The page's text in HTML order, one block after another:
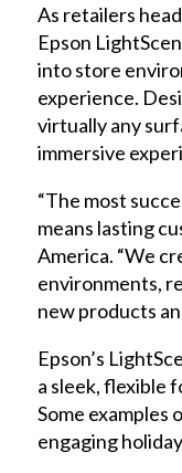
As retailers
Epson
into store
experience.
virtually any
immersive
“The most
means lasting
America. “We
environments,
new products
Epson’s
a sleek, flexible
Some examples
engaging